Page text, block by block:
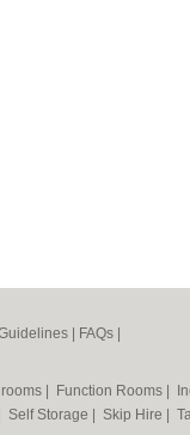
FAQs
Function Rooms
Self Storage Skip Hire